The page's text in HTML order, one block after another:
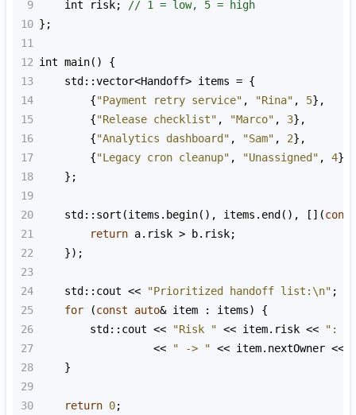
9 int risk;
// 1 = low, 5 = high
10 };
11
12 int main() {
13
std::vector<Handoff> items = {
14
        {
"Payment retry service" , "Rina" , 5},
15
        {
"Release checklist" , "Marco" , 3},
16
        {
"Analytics dashboard" , "Sam" , 2},
17
        {
"Legacy cron cleanup" , "Unassigned" , 4}
18
    };
19
20
std::sort (items . begin(), items . end (), [](const
21
return a. risk > b. risk;
22
    });
23
24
std::cout << "Prioritized handoff list:\n" ;
25
for (const auto& item : items) {
26
std::cout << "Risk " << item. risk <<
": "
27
<< " -> " << item. nextOwner <<
28
    }
29
30
return 0;